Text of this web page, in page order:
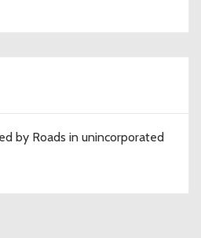
by Roads in unincorporated